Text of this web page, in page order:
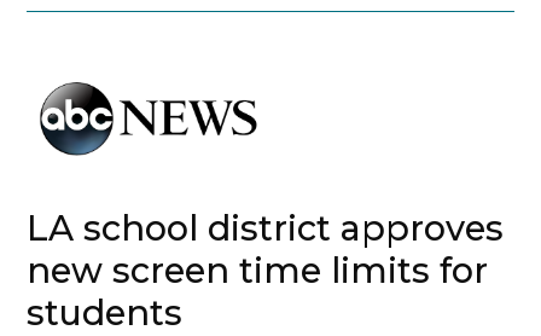
LA school district approves
new screen time limits for
students